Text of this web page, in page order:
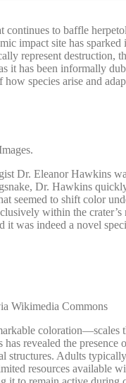
to baffle
impact site has sparked
represent destruction,
it has been informally
species arise and
Dr. Eleanor Hawkins
Dr. Hawkins
seemed to shift color
within the
was indeed a novel
Wikimedia Commons
coloration—scales
revealed the presence
structures. Adults
resources available